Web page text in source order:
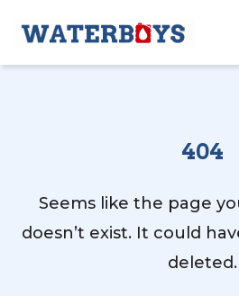
404
Seems like the page
doesn’t exist. It could
deleted.